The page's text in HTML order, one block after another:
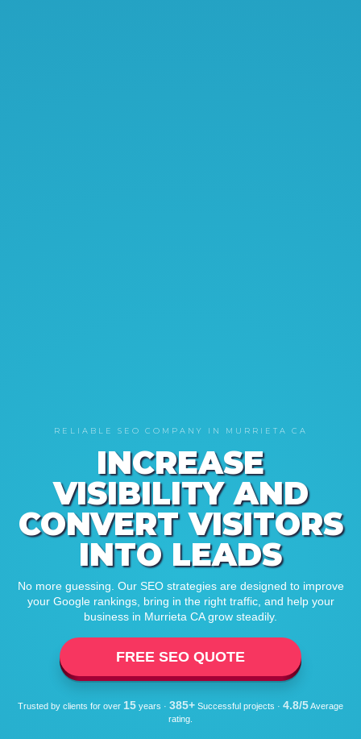
RELIABLE SEO COMPANY IN MURRIETA CA
INCREASE
VISIBILITY AND
CONVERT VISITORS
INTO LEADS
No more guessing. Our SEO strategies are designed to improve
your Google rankings, bring in the right traffic, and help your
business in Murrieta CA grow steadily.
FREE SEO QUOTE
Trusted by clients for over 15 years · 385+ Successful projects · 4.8/5Average
rating.